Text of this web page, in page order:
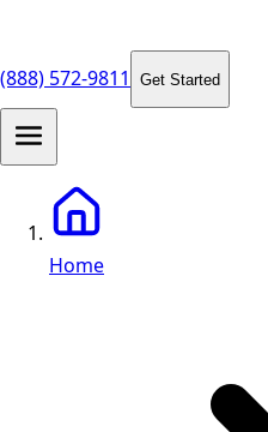
(888) 572-9811 Get Started
Home